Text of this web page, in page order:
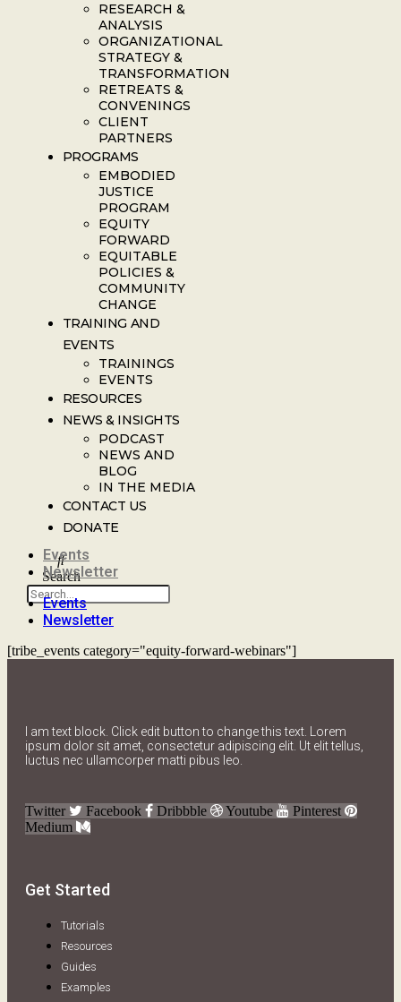
RESEARCH &
ANALYSIS
ORGANIZATIONAL
STRATEGY &
TRANSFORMATION
RETREATS &
CONVENINGS
CLIENT
PARTNERS
PROGRAMS
EMBODIED
JUSTICE
PROGRAM
EQUITY
FORWARD
EQUITABLE
POLICIES &
COMMUNITY
CHANGE
TRAINING AND
EVENTS
TRAININGS
EVENTS
RESOURCES
NEWS & INSIGHTS
PODCAST
NEWS AND
BLOG
IN THE MEDIA
CONTACT US
DONATE
Search
Events
Newsletter
Events
Newsletter
[tribe_events category="equity-forward-webinars"]
I am text block. Click edit button to change this text. Lorem
ipsum dolor sit amet, consectetur adipiscing elit. Ut elit tellus,
luctus nec ullamcorper matti pibus leo.
Twitter Facebook Dribbble Youtube
Pinterest
Medium
Get Started
Tutorials
Resources
Guides
Examples